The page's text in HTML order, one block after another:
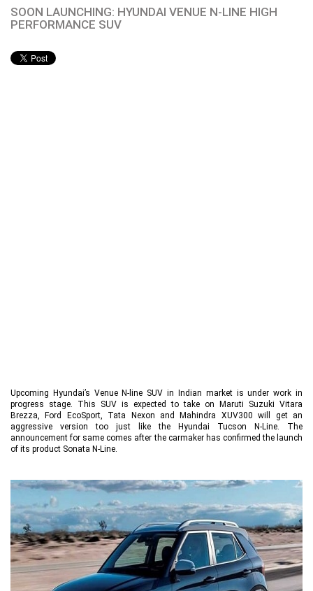
SOON LAUNCHING: HYUNDAI VENUE N-LINE HIGH
PERFORMANCE SUV
Upcoming Hyundai’s Venue N-line SUV in Indian market is under work in
progress stage. This SUV is expected to take on Maruti Suzuki Vitara
Brezza, Ford EcoSport, Tata Nexon and Mahindra XUV300 will get an
aggressive version too just like the Hyundai Tucson N-Line. The
announcement for same comes after the carmaker has confirmed the launch
of its product Sonata N-Line.